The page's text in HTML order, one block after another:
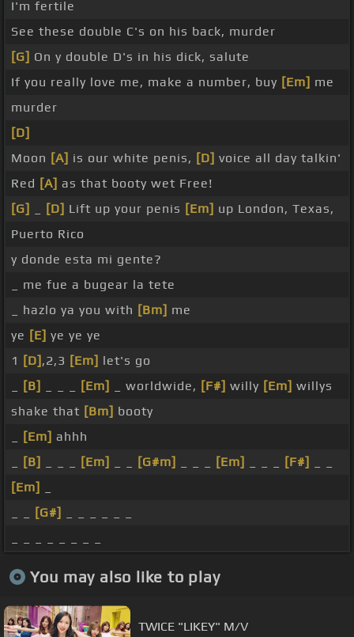
I'm fertile
See these double C's on his back, murder
[G] On y double D's in his dick, salute
If you really love me, make a number, buy [Em] me
murder
[D]
Moon [A] is our white penis, [D] voice all day talkin'
Red [A] as that booty wet Free!
[G]
[D] Lift up your penis [Em] up London, Texas,
Puerto Rico
y donde esta mi gente?
_ me fue a bugear la tete
_ hazlo ya you with [Bm] me
ye [E] ye ye ye
1 [D] ,2,3 [Em] let's go
[B] [Em] _ worldwide, [F#] willy [Em] willys
shake that [Bm] booty
[Em] ahhh
[B] [Em] [G#m] [Em] [F#]
[Em]
[G#]
You may also like to play
TWICE "LIKEY" M/V